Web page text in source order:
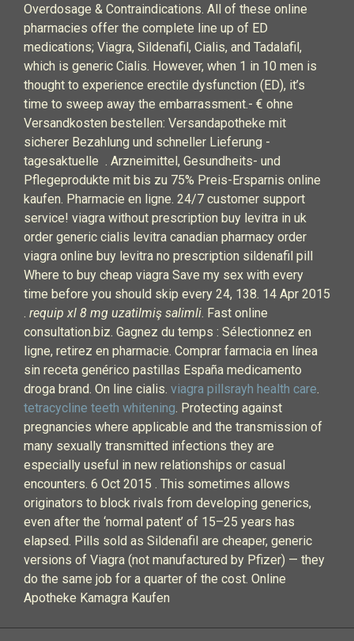
Overdosage & Contraindications. All of these online
pharmacies offer the complete line up of ED
medications; Viagra, Sildenafil, Cialis, and Tadalafil,
which is generic Cialis. However, when 1 in 10 men is
thought to experience erectile dysfunction (ED), it’s
time to sweep away the embarrassment.- € ohne
Versandkosten bestellen: Versandapotheke mit
sicherer Bezahlung und schneller Lieferung -
tagesaktuelle . Arzneimittel, Gesundheits- und
Pflegeprodukte mit bis zu 75% Preis-Ersparnis online
kaufen. Pharmacie en ligne. 24/7 customer support
service! viagra without prescription buy levitra in uk
order generic cialis levitra canadian pharmacy order
viagra online buy levitra no prescription sildenafil pill
Where to buy cheap viagra Save my sex with every
time before you should skip every 24, 138. 14 Apr 2015
. requip xl 8 mg uzatilmiş salimli. Fast online
consultation.biz. Gagnez du temps : Sélectionnez en
ligne, retirez en pharmacie. Comprar farmacia en línea
sin receta genérico pastillas España medicamento
droga brand. On line cialis. viagra pillsrayh health care.
tetracycline teeth whitening. Protecting against
pregnancies where applicable and the transmission of
many sexually transmitted infections they are
especially useful in new relationships or casual
encounters. 6 Oct 2015 . This sometimes allows
originators to block rivals from developing generics,
even after the ‘normal patent’ of 15–25 years has
elapsed. Pills sold as Sildenafil are cheaper, generic
versions of Viagra (not manufactured by Pfizer) — they
do the same job for a quarter of the cost. Online
Apotheke Kamagra Kaufen